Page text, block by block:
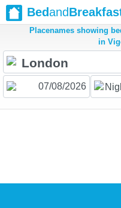
Bedand
Placenames showing
in